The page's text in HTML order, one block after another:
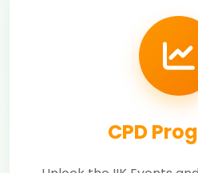
CPD